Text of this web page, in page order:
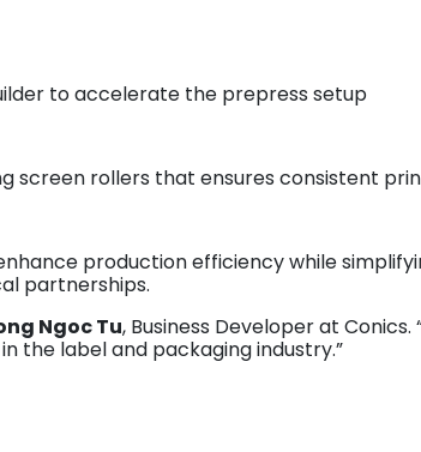
to accelerate the prepress setup
screen rollers that ensures consistent
production efficiency while
partnerships.
Ngoc Tu, Business Developer at
the label and packaging industry.”